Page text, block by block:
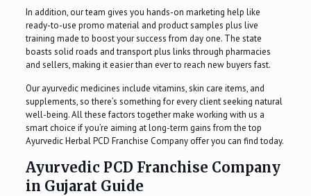
In addition, our team gives you hands-on marketing help like
ready-to-use promo material and product samples plus live
training made to boost your success from day one. The state
boasts solid roads and transport plus links through pharmacies
and sellers, making it easier than ever to reach new buyers fast.
Our ayurvedic medicines include vitamins, skin care items, and
supplements, so there’s something for every client seeking natural
well-being. All these factors together make working with us a
smart choice if you’re aiming at long-term gains from the top
Ayurvedic Herbal PCD Franchise Company offer you can find today.
Ayurvedic PCD Franchise Company
in Gujarat Guide